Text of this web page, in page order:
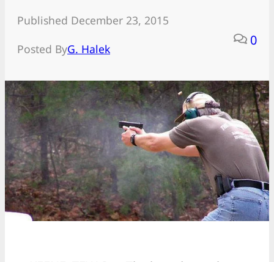
Published December 23, 2015
Posted ByG. Halek
0